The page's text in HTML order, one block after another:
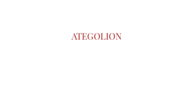
ATEGOLION